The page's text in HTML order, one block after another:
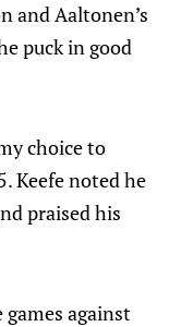
and Aaltonen’s
puck in good
choice to
Keefe noted he
praised his
against